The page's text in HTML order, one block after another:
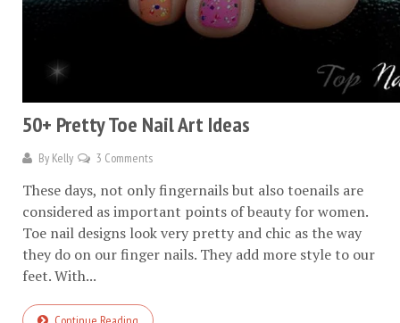
50+ Pretty Toe Nail Art Ideas
By Kelly 3 Comments
These days, not only fingernails but also toenails are
considered as important points of beauty for women.
Toe nail designs look very pretty and chic as the way
they do on our finger nails. They add more style to our
feet. With...